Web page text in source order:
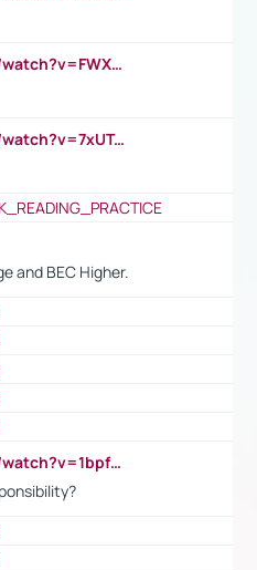
https://www.youtube.com/watch?v=FWXK31TKoQk&t=1s
https://www.youtube.com/watch?v=7xUTguLaaXI&t=18s
and BEC Higher.
https://www.youtube.com/watch?v=1bpf_sHebLI